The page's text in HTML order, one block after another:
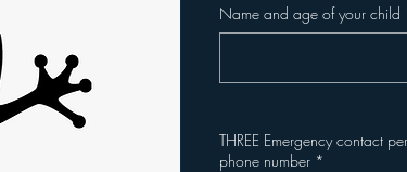
Name and age of your child
THREE Emergency contact
phone number *